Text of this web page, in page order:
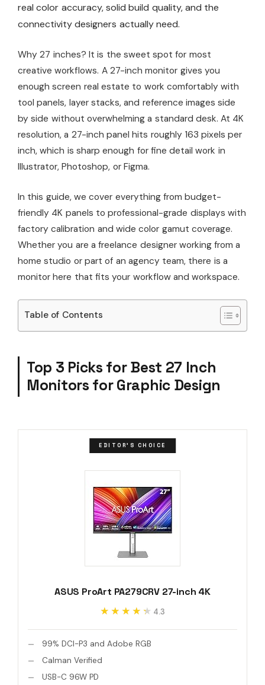
real color accuracy, solid build quality, and the
connectivity designers actually need.
Why 27 inches? It is the sweet spot for most
creative workflows. A 27-inch monitor gives you
enough screen real estate to work comfortably with
tool panels, layer stacks, and reference images side
by side without overwhelming a standard desk. At 4K
resolution, a 27-inch panel hits roughly 163 pixels per
inch, which is sharp enough for fine detail work in
Illustrator, Photoshop, or Figma.
In this guide, we cover everything from budget-
friendly 4K panels to professional-grade displays with
factory calibration and wide color gamut coverage.
Whether you are a freelance designer working from a
home studio or part of an agency team, there is a
monitor here that fits your workflow and workspace.
Table of Contents
Top 3 Picks for Best 27 Inch
Monitors for Graphic Design
EDITOR'S CHOICE
ASUS ProArt PA279CRV 27-inch 4K
★★★★★
★★★★★ 4.3
99% DCI-P3 and Adobe RGB
Calman Verified
USB-C 96W PD